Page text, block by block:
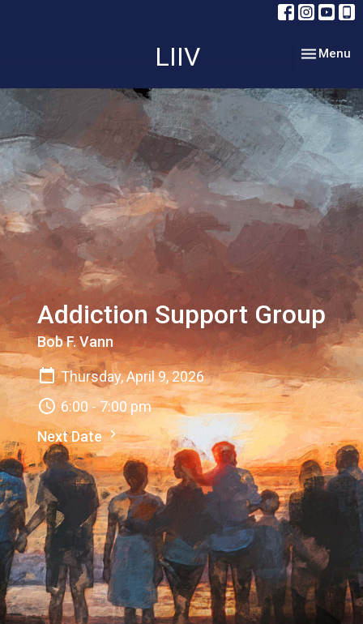
LIIV Toggle
Menu
Addiction Support Group
Bob F. Vann
Thursday, April 9, 2026
6:00 - 7:00 pm
Next Date